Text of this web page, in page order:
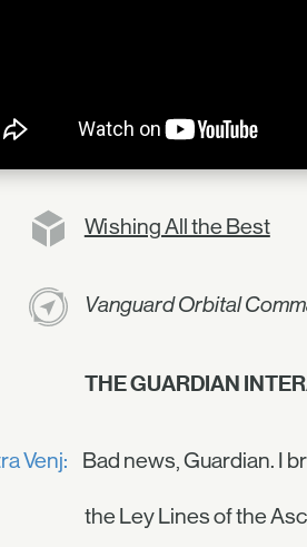
Wishing All the Best
Vanguard Orbital
THE GUARDIAN
Venj: Bad news, Guardian. I
the Ley Lines of the